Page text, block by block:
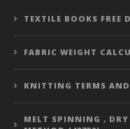
TEXTILE BOOKS FREE
FABRIC WEIGHT
KNITTING TERMS
MELT SPINNING ,